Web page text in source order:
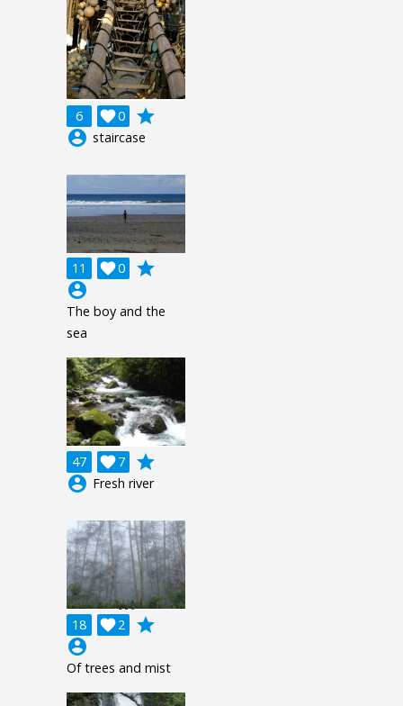
6 0

grade
account_circle staircase
11 0

grade
account_circle
The boy and the
sea
47 7

grade
account_circle Fresh river
18 2

grade
account_circle
Of trees and mist